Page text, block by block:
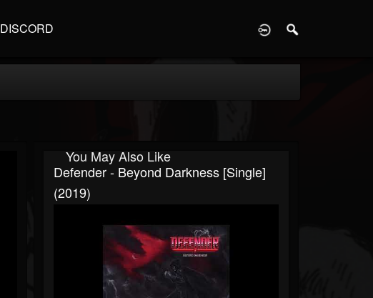
DISCORD
You May Also Like
Defender - Beyond Darkness [Single]
(2019)